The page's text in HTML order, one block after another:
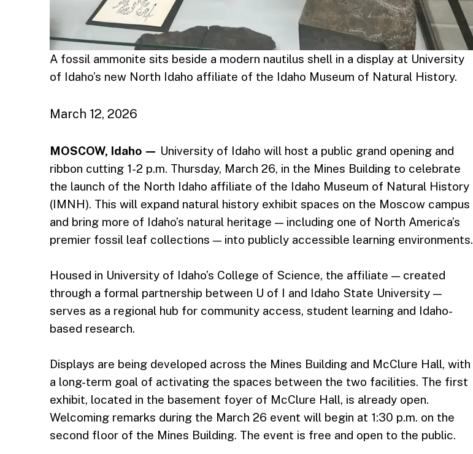
A fossil ammonite sits beside a modern nautilus shell in a display at University
of Idaho’s new North Idaho affiliate of the Idaho Museum of Natural History.
March 12, 2026
MOSCOW, Idaho — University of Idaho will host a public grand opening and
ribbon cutting 1-2 p.m. Thursday, March 26, in the Mines Building to celebrate
the launch of the North Idaho affiliate of the Idaho Museum of Natural History
(IMNH). This will expand natural history exhibit spaces on the Moscow campus
and bring more of Idaho’s natural heritage — including one of North America’s
premier fossil leaf collections — into publicly accessible learning environments.
Housed in University of Idaho’s College of Science, the affiliate — created
through a formal partnership between U of I and Idaho State University —
serves as a regional hub for community access, student learning and Idaho-
based research.
Displays are being developed across the Mines Building and McClure Hall, with
a long-term goal of activating the spaces between the two facilities. The first
exhibit, located in the basement foyer of McClure Hall, is already open.
Welcoming remarks during the March 26 event will begin at 1:30 p.m. on the
second floor of the Mines Building. The event is free and open to the public.